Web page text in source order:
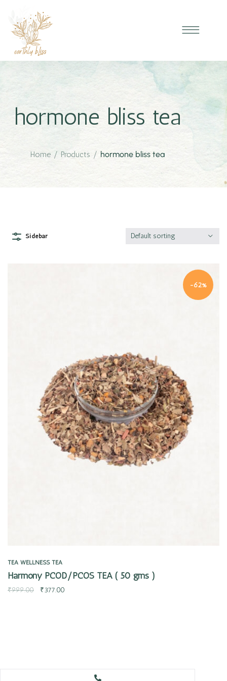
hormone bliss tea
Home / Products / hormone bliss tea
Sidebar Default sorting
-62%
TEA WELLNESS TEA
Harmony PCOD/PCOS TEA ( 50 gms )
₹999.00 ₹377.00